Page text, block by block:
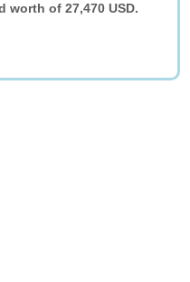
worth of 27,470 USD.